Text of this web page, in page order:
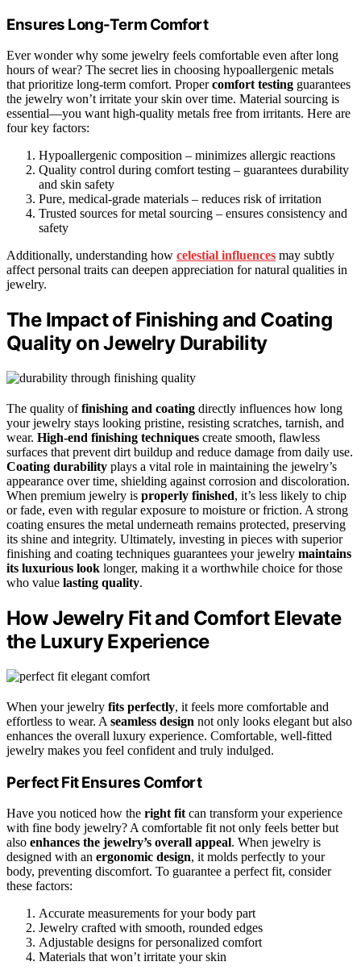
Ensures Long-Term Comfort
Ever wonder why some jewelry feels comfortable even after long
hours of wear? The secret lies in choosing hypoallergenic metals
that prioritize long-term comfort. Propercomfort testing guarantees
the jewelry won’t irritate your skin over time. Material sourcing is
essential—you want high-quality metals free from irritants. Here are
four key factors:
Hypoallergenic composition – minimizes allergic reactions
Quality control during comfort testing – guarantees durability
and skin safety
Pure, medical-grade materials – reduces risk of irritation
Trusted sources for metal sourcing – ensures consistency and
safety
Additionally, understanding how celestial influences may subtly
affect personal traits can deepen appreciation for natural qualities in
jewelry.
The Impact of Finishing and Coating
Quality on Jewelry Durability
The quality offinishing and coating directly influences how long
your jewelry stays looking pristine, resisting scratches, tarnish, and
wear. High-end finishing techniques create smooth, flawless
surfaces that prevent dirt buildup and reduce damage from daily use.
Coating durability plays a vital role in maintaining the jewelry’s
appearance over time, shielding against corrosion and discoloration.
When premium jewelry is properly finished, it’s less likely to chip
or fade, even with regular exposure to moisture or friction. A strong
coating ensures the metal underneath remains protected, preserving
its shine and integrity. Ultimately, investing in pieces with superior
finishing and coating techniques guarantees your jewelry maintains
its luxurious look longer, making it a worthwhile choice for those
who value lasting quality.
How Jewelry Fit and Comfort Elevate
the Luxury Experience
When your jewelry fits perfectly, it feels more comfortable and
effortless to wear. A seamless design not only looks elegant but also
enhances the overall luxury experience. Comfortable, well-fitted
jewelry makes you feel confident and truly indulged.
Perfect Fit Ensures Comfort
Have you noticed how the right fit can transform your experience
with fine body jewelry? A comfortable fit not only feels better but
also enhances the jewelry’s overall appeal. When jewelry is
designed with an ergonomic design, it molds perfectly to your
body, preventing discomfort. To guarantee a perfect fit, consider
these factors:
Accurate measurements for your body part
Jewelry crafted with smooth, rounded edges
Adjustable designs for personalized comfort
Materials that won’t irritate your skin